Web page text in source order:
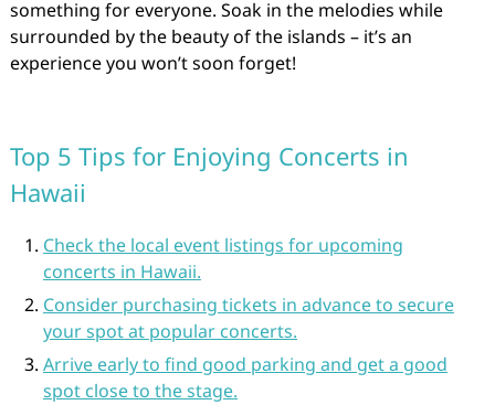
something for everyone. Soak in the melodies while
surrounded by the beauty of the islands – it’s an
experience you won’t soon forget!
Top 5 Tips for Enjoying Concerts in
Hawaii
Check the local event listings for upcoming
concerts in Hawaii.
Consider purchasing tickets in advance to secure
your spot at popular concerts.
Arrive early to find good parking and get a good
spot close to the stage.